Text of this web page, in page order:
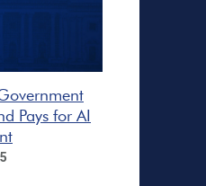
Pays for AI